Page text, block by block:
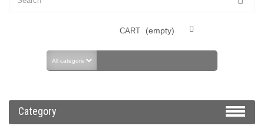
CART (empty)
Category